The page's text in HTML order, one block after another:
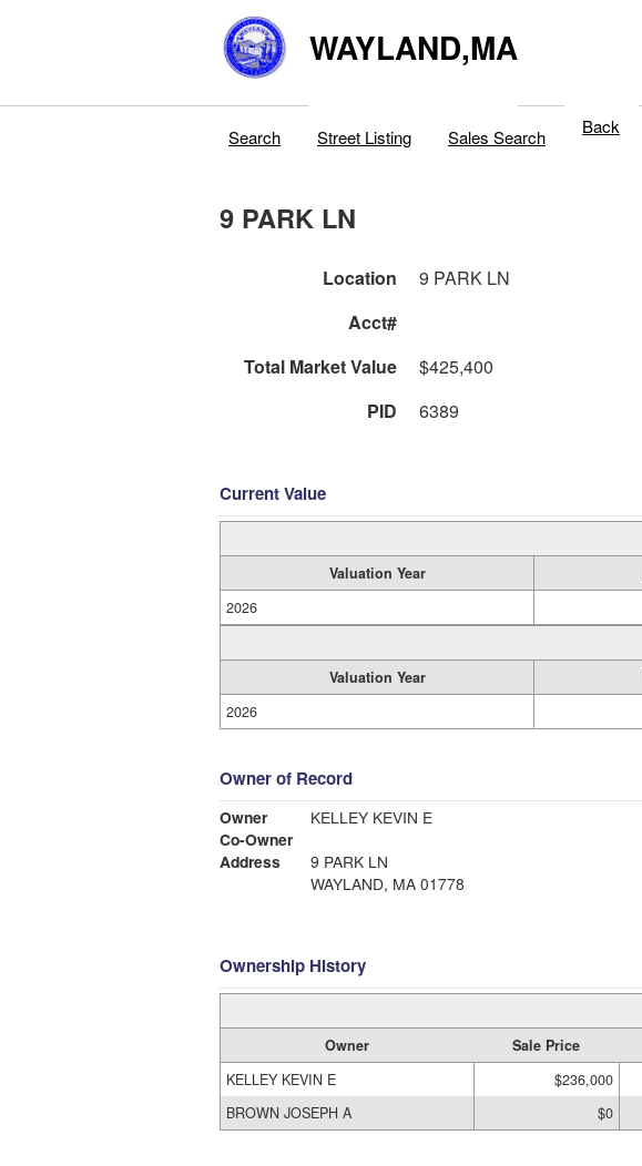
WAYLAND,MA
Search Street Listing Sales Search Back
9 PARK LN
Location 9 PARK LN
Acct#
Total Market Value
$425,400
PID
6389
Current Value
Valuation Year
2026
Valuation Year
2026
Owner of Record
Owner
KELLEY KEVIN E
Co-Owner
Address
9 PARK LN
WAYLAND, MA 01778
Ownership History
Owner Sale Price
KELLEY KEVIN E
$236,000
BROWN JOSEPH A
$0